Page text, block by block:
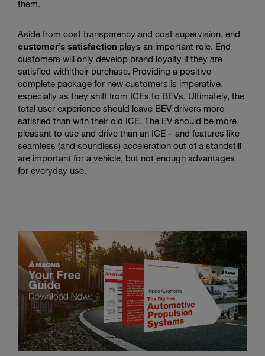
them.
Aside from cost transparency and cost supervision, end
customer’s satisfaction plays an important role. End
customers will only develop brand loyalty if they are
satisfied with their purchase. Providing a positive
complete package for new customers is imperative,
especially as they shift from ICEs to BEVs. Ultimately, the
total user experience should leave BEV drivers more
satisfied than with their old ICE. The EV should be more
pleasant to use and drive than an ICE – and features like
seamless (and soundless) acceleration out of a standstill
are important for a vehicle, but not enough advantages
for everyday use.